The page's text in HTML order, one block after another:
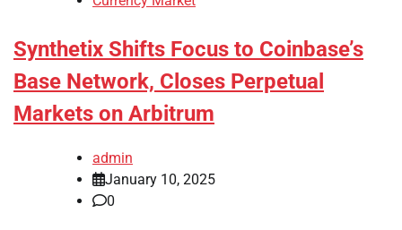
Synthetix Shifts Focus to Coinbase’s
Base Network, Closes Perpetual
Markets on Arbitrum
admin
January 10, 2025
0